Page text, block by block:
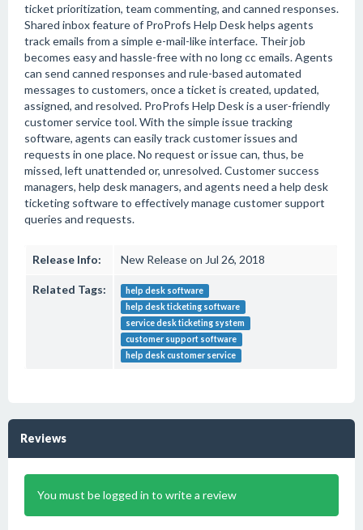
ticket prioritization, team commenting, and canned responses.
Shared inbox feature of ProProfs Help Desk helps agents
track emails from a simple e-mail-like interface. Their job
becomes easy and hassle-free with no long cc emails. Agents
can send canned responses and rule-based automated
messages to customers, once a ticket is created, updated,
assigned, and resolved. ProProfs Help Desk is a user-friendly
customer service tool. With the simple issue tracking
software, agents can easily track customer issues and
requests in one place. No request or issue can, thus, be
missed, left unattended or, unresolved. Customer success
managers, help desk managers, and agents need a help desk
ticketing software to effectively manage customer support
queries and requests.
Release Info: New Release on Jul 26, 2018
Related Tags:
help desk software
help desk ticketing software
service desk ticketing system
customer support software
help desk customer service
Reviews
You must be logged in to write a review